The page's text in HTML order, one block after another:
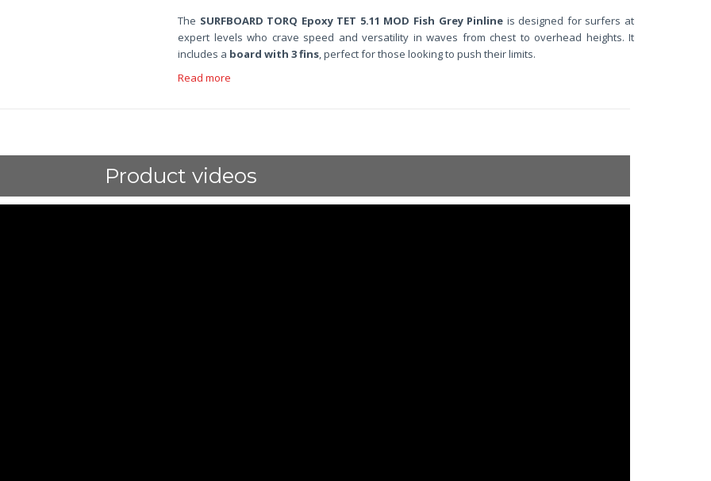
The SURFBOARD TORQ Epoxy TET 5.11 MOD Fish Grey Pinline is designed for surfers at
expert levels who crave speed and versatility in waves from chest to overhead heights. It
includes a board with 3 fins, perfect for those looking to push their limits.
Read more
Product videos